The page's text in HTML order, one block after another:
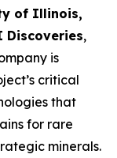
of Illinois,
Discoveries,
is
critical
that
for rare
minerals.